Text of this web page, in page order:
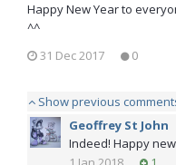
Happy New Year to
^^
31 Dec 2017
0
Show previous
Geoffrey St John
Indeed! Happy